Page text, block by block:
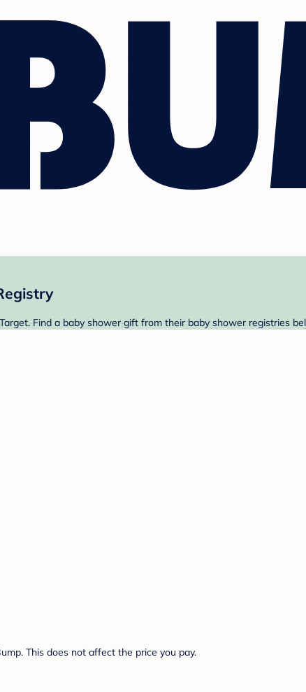
Find a baby shower gift from their baby shower registries
This does not affect the price you pay.